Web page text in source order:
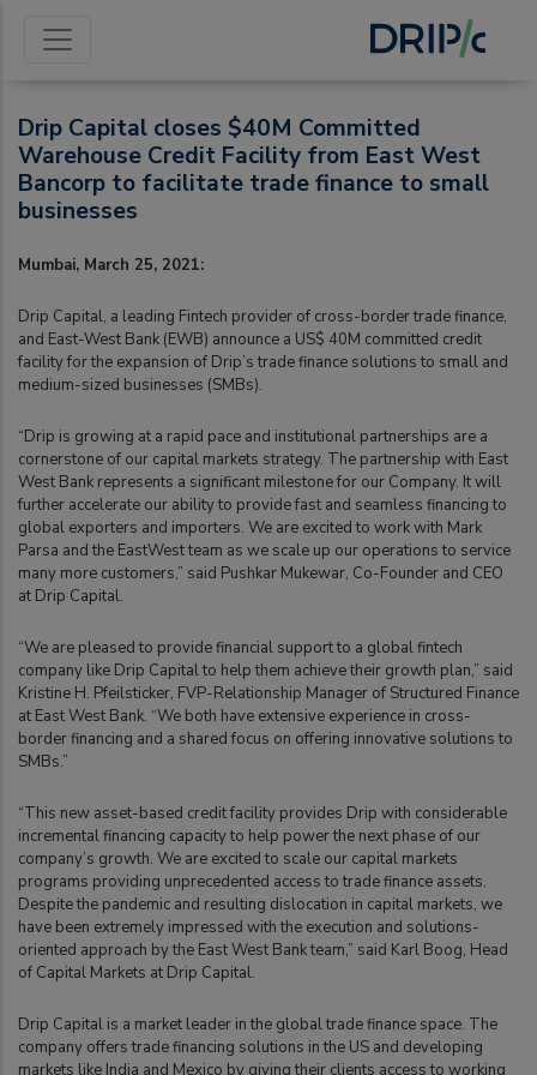
Drip Capital closes $40M Committed
Warehouse Credit Facility from East West
Bancorp to facilitate trade finance to small
businesses
Mumbai, March 25, 2021:
Drip Capital, a leading Fintech provider of cross-border trade finance,
and East-West Bank (EWB) announce a US$ 40M committed credit
facility for the expansion of Drip’s trade finance solutions to small and
medium-sized businesses (SMBs).
“Drip is growing at a rapid pace and institutional partnerships are a
cornerstone of our capital markets strategy. The partnership with East
West Bank represents a significant milestone for our Company. It will
further accelerate our ability to provide fast and seamless financing to
global exporters and importers. We are excited to work with Mark
Parsa and the EastWest team as we scale up our operations to service
many more customers,” said Pushkar Mukewar, Co-Founder and CEO
at Drip Capital.
“We are pleased to provide financial support to a global fintech
company like Drip Capital to help them achieve their growth plan,” said
Kristine H. Pfeilsticker, FVP-Relationship Manager of Structured Finance
at East West Bank. “We both have extensive experience in cross-
border financing and a shared focus on offering innovative solutions to
SMBs.”
“This new asset-based credit facility provides Drip with considerable
incremental financing capacity to help power the next phase of our
company’s growth. We are excited to scale our capital markets
programs providing unprecedented access to trade finance assets.
Despite the pandemic and resulting dislocation in capital markets, we
have been extremely impressed with the execution and solutions-
oriented approach by the East West Bank team,” said Karl Boog, Head
of Capital Markets at Drip Capital.
Drip Capital is a market leader in the global trade finance space. The
company offers trade financing solutions in the US and developing
markets like India and Mexico by giving their clients access to working